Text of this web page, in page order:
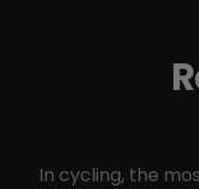
In cycling, the